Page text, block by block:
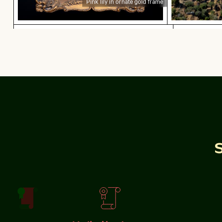
Beautiful sunset clouds with pink huesLisbon